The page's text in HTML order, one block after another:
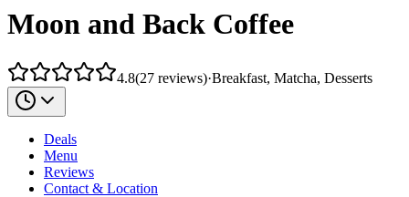
Moon and Back Coffee
4.8(27 reviews)·Breakfast, Matcha, Desserts
Deals
Menu
Reviews
Contact & Location